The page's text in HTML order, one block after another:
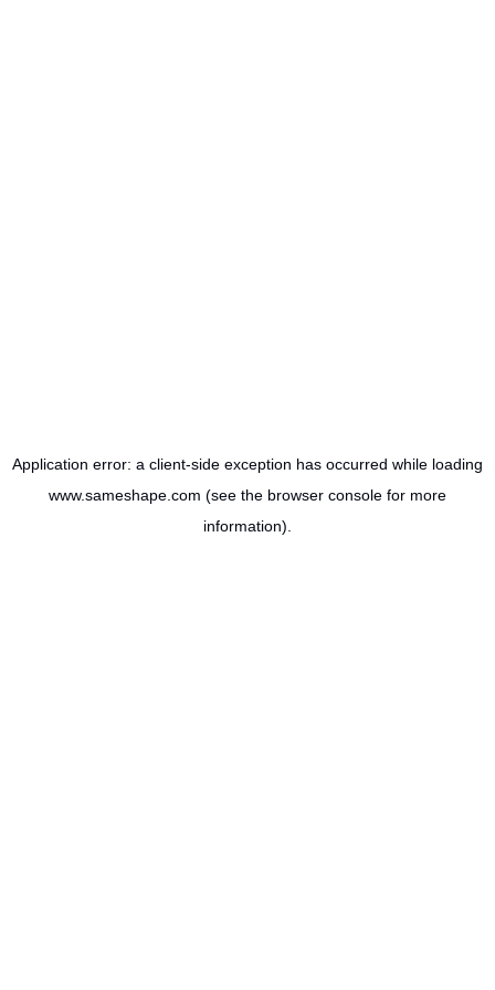
Application error: a client-side exception has occurred while loading
www.sameshape.com (see the browser console for more
information).